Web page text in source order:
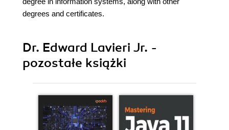
degrees and certificates.
Dr. Edward Lavieri Jr. -
pozostałe książki